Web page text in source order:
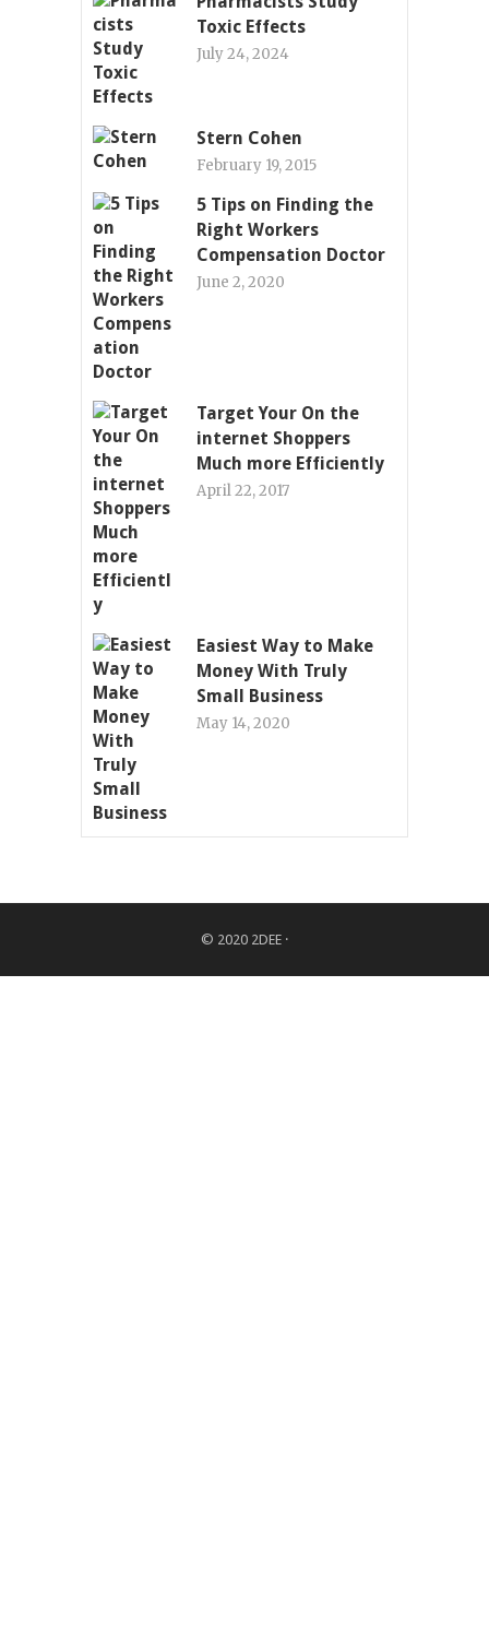
Toxic Effects
July 24, 2024
Stern Cohen
February 19, 2015
5 Tips on Finding the
Right Workers
Compensation Doctor
June 2, 2020
Target Your On the
internet Shoppers
Much more Efficiently
April 22, 2017
Easiest Way to Make
Money With Truly
Small Business
May 14, 2020
© 2020 2DEE ·